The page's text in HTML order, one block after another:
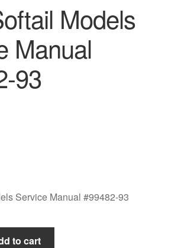
Models
Manual
93
Service Manual #99482-93
to cart